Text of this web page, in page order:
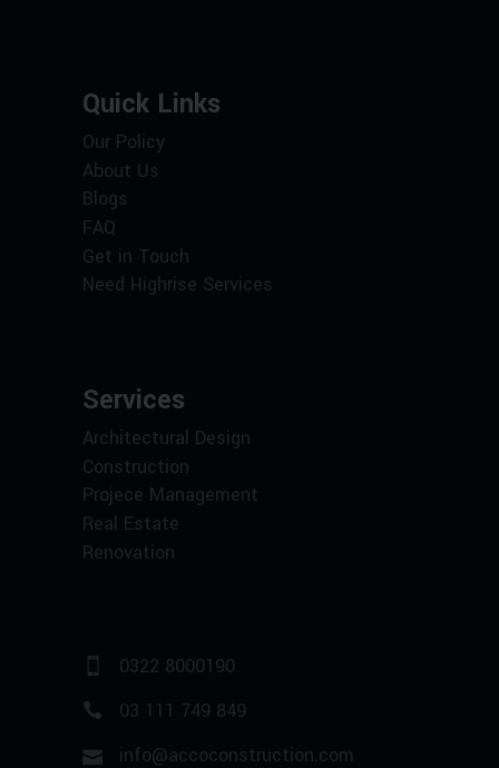
Quick Links
Our Policy
About Us
Blogs
FAQ
Get in Touch
Need Highrise Services
Services
Architectural Design
Construction
Projece Management
Real Estate
Renovation
0322 8000190
03 111 749 849
info@accoconstruction.com